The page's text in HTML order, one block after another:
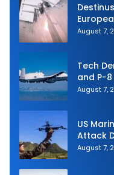
Strike
August 7,
Tech
and P-
August 7,
US
Attack
Korea
August 7,